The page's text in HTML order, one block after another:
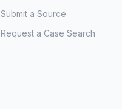
Submit a Source
Request a Case Search